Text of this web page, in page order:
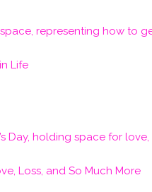
Life
Loss, and So Much More